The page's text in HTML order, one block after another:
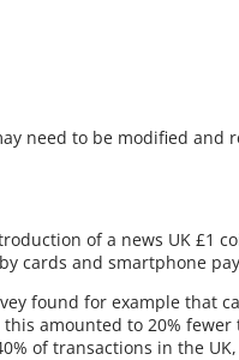
need to be modified and
of a news UK £1
cards and smartphone
found for example that
amounted to 20%
of transactions in the